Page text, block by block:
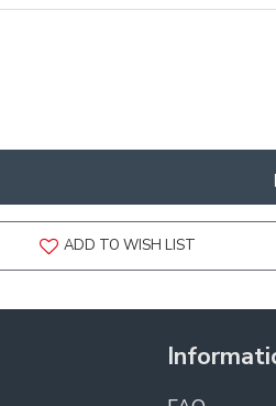
ADD TO WISH LIST